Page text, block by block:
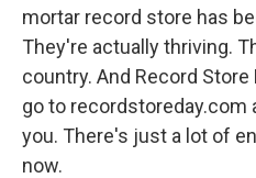
mortar record store has
They're actually thriving.
country. And Record
go to recordstoreday.com
you. There's just a lot of
now.